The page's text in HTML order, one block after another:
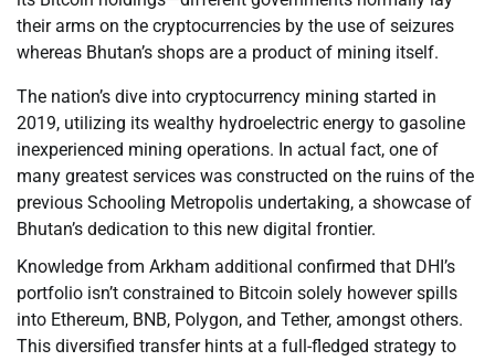
their arms on the cryptocurrencies by the use of seizures
whereas Bhutan’s shops are a product of mining itself.
The nation’s dive into cryptocurrency mining started in
2019, utilizing its wealthy hydroelectric energy to gasoline
inexperienced mining operations. In actual fact, one of
many greatest services was constructed on the ruins of the
previous Schooling Metropolis undertaking, a showcase of
Bhutan’s dedication to this new digital frontier.
Knowledge from Arkham additional confirmed that DHI’s
portfolio isn’t constrained to Bitcoin solely however spills
into Ethereum, BNB, Polygon, and Tether, amongst others.
This diversified transfer hints at a full-fledged strategy to